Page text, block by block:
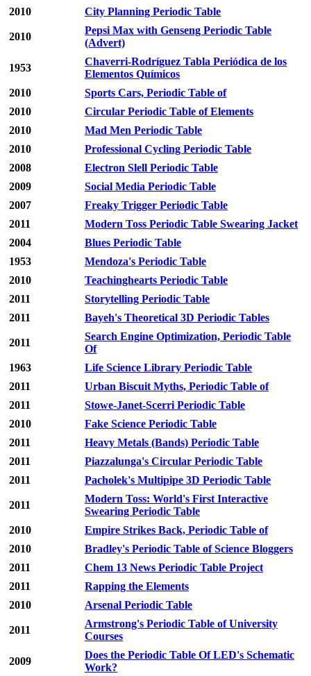
2010
City Planning Periodic Table
2010
Pepsi Max with Genseng Periodic Table
(Advert)
1953
Chaverri-Rodríguez Tabla Periódica de los
Elementos Químicos
2010
Sports Cars, Periodic Table of
2010
Circular Periodic Table of Elements
2010
Mad Men Periodic Table
2010
Professional Cycling Periodic Table
2008
Electron Slell Periodic Table
2009
Social Media Periodic Table
2007
Freaky Trigger Periodic Table
2011
Modern Toss Periodic Table Swearing Jacket
2004
Blues Periodic Table
1953
Mendoza's Periodic Table
2010
Teachinghearts Periodic Table
2011
Storytelling Periodic Table
2011
Bayeh's Theoretical 3D Periodic Tables
2011
Search Engine Optimization, Periodic Table
Of
1963
Life Science Library Periodic Table
2011
Urban Biscuit Myths, Periodic Table of
2011
Stowe-Janet-Scerri Periodic Table
2010
Fake Science Periodic Table
2011
Heavy Metals (Bands) Periodic Table
2011
Piazzalunga's Circular Periodic Table
2011
Pacholek's Multipipe 3D Periodic Table
2011
Modern Toss: World's First Interactive
Swearing Periodic Table
2010
Empire Strikes Back, Periodic Table of
2010
Bradley's Periodic Table of Science Bloggers
2011
Chem 13 News Periodic Table Project
2011
Rapping the Elements
2010
Arsenal Periodic Table
2011
Armstrong's Periodic Table of University
Courses
2009
Does the Periodic Table Of LED's Schematic
Work?